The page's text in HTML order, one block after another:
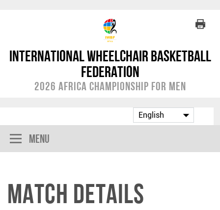
International Wheelchair Basketball
Federation
2026 Africa Championship for Men
Menu
Match Details